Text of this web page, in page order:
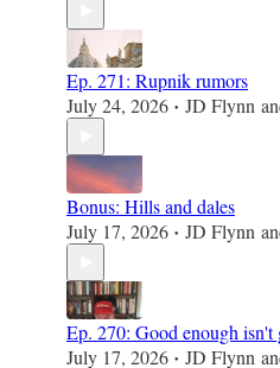
Ep. 271: Rupnik rumors
July 24, 2026 • JD Flynn
Bonus: Hills and dales
July 17, 2026 • JD Flynn
Ep. 270: Good enough isn't
July 17, 2026 • JD Flynn